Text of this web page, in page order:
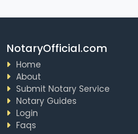
NotaryOfficial.com
Home
About
Submit Notary Service
Notary Guides
Login
Faqs